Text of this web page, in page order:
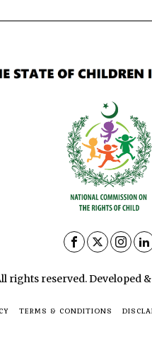
rights reserved. Developed
TERMS & CONDITIONS